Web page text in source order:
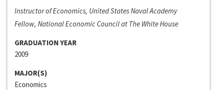
Instructor of Economics, United States Naval Academy
Fellow, National Economic Council at The White House
GRADUATION YEAR
2009
MAJOR(S)
Economics